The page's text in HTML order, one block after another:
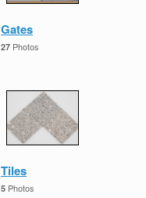
Gates
27 Photos
Tiles
5 Photos